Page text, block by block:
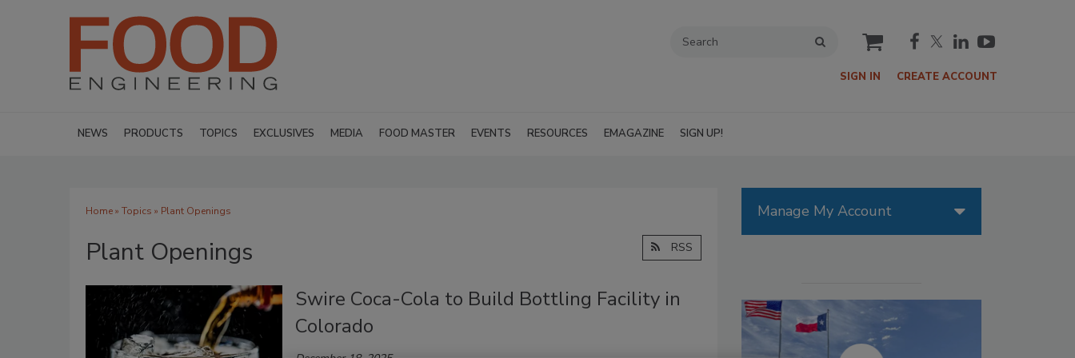
cart
SIGN IN CREATE ACCOUNT
NEWS PRODUCTS TOPICS EXCLUSIVES MEDIA FOOD MASTER EVENTS RESOURCES EMAGAZINE SIGN UP!
Home» Topics » Plant Openings
Plant Openings RSS
Swire Coca-Cola to Build Bottling Facility in
Colorado
Manage My Account